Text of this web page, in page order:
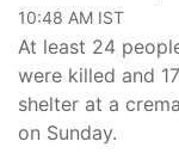
10:48 AM IST
At least 24
were killed and
shelter at a
on Sunday.